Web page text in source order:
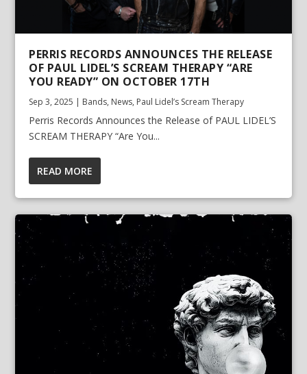
PERRIS RECORDS ANNOUNCES THE RELEASE
OF PAUL LIDEL’S SCREAM THERAPY “ARE
YOU READY” ON OCTOBER 17TH
Sep 3, 2025 | Bands, News, Paul Lidel’s Scream Therapy
Perris Records Announces the Release of PAUL LIDEL’S
SCREAM THERAPY “Are You...
READ MORE